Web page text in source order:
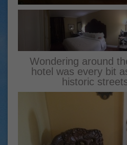
Wondering around
hotel was every bit
historic